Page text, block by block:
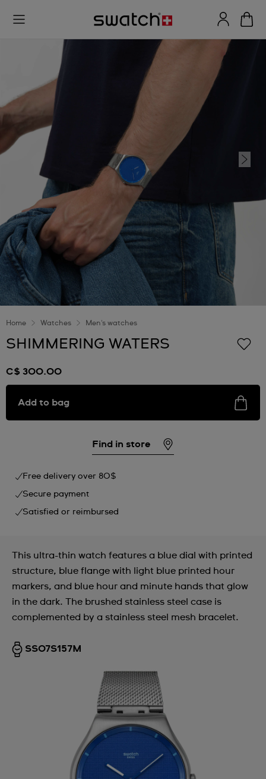
Home Watches Men's watches
SHIMMERING WATERS
C$ 300.00
Add to bag
Find in store
Free delivery over 80$
Secure payment
Satisfied or reimbursed
This ultra-thin watch features a blue dial with printed
structure, blue flange with light blue printed hour
markers, and blue hour and minute hands that glow
in the dark. The brushed stainless steel case is
complemented by a stainless steel mesh bracelet.
SS07S157M